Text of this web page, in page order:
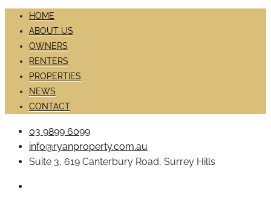
HOME
ABOUT US
OWNERS
RENTERS
PROPERTIES
NEWS
CONTACT
03 9899 6099
info@ryanproperty.com.au
Suite 3, 619 Canterbury Road, Surrey Hills